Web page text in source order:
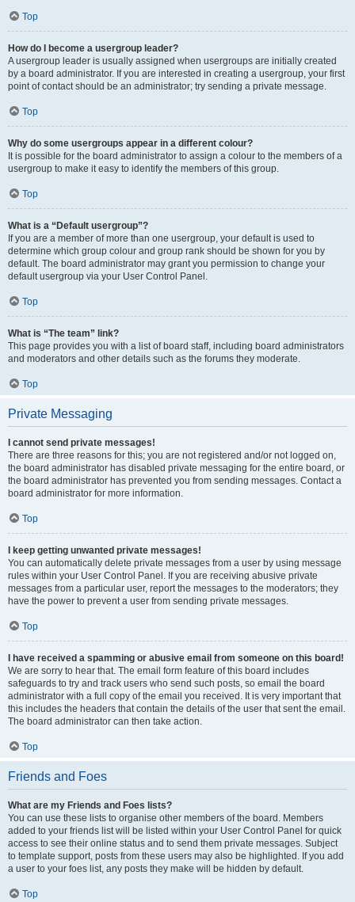
Top
How do I become a usergroup leader?
A usergroup leader is usually assigned when usergroups are initially created
by a board administrator. If you are interested in creating a usergroup, your first
point of contact should be an administrator; try sending a private message.
Top
Why do some usergroups appear in a different colour?
It is possible for the board administrator to assign a colour to the members of a
usergroup to make it easy to identify the members of this group.
Top
What is a “Default usergroup”?
If you are a member of more than one usergroup, your default is used to
determine which group colour and group rank should be shown for you by
default. The board administrator may grant you permission to change your
default usergroup via your User Control Panel.
Top
What is “The team” link?
This page provides you with a list of board staff, including board administrators
and moderators and other details such as the forums they moderate.
Top
Private Messaging
I cannot send private messages!
There are three reasons for this; you are not registered and/or not logged on,
the board administrator has disabled private messaging for the entire board, or
the board administrator has prevented you from sending messages. Contact a
board administrator for more information.
Top
I keep getting unwanted private messages!
You can automatically delete private messages from a user by using message
rules within your User Control Panel. If you are receiving abusive private
messages from a particular user, report the messages to the moderators; they
have the power to prevent a user from sending private messages.
Top
I have received a spamming or abusive email from someone on this board!
We are sorry to hear that. The email form feature of this board includes
safeguards to try and track users who send such posts, so email the board
administrator with a full copy of the email you received. It is very important that
this includes the headers that contain the details of the user that sent the email.
The board administrator can then take action.
Top
Friends and Foes
What are my Friends and Foes lists?
You can use these lists to organise other members of the board. Members
added to your friends list will be listed within your User Control Panel for quick
access to see their online status and to send them private messages. Subject
to template support, posts from these users may also be highlighted. If you add
a user to your foes list, any posts they make will be hidden by default.
Top